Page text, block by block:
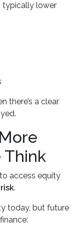
lower
there’s a clear
Think
access equity
.
today, but future